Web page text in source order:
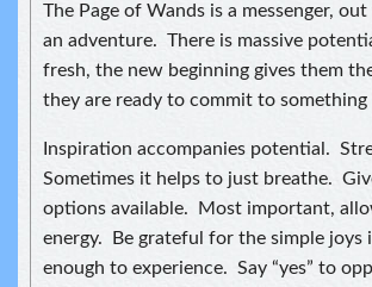
The Page of Wands is a messenger,
an adventure. There is massive
fresh, the new beginning gives them
they are ready to commit to
Inspiration accompanies potential.
Sometimes it helps to just breathe.
options available. Most important,
energy. Be grateful for the simple joys
enough to experience. Say “yes” to